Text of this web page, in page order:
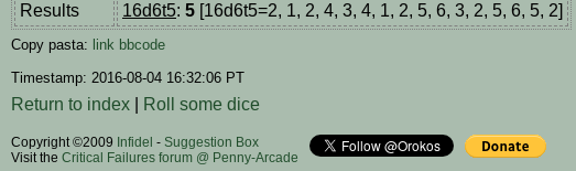
Results
16d6t5: 5 [16d6t5=2, 1, 2, 4, 3, 4, 1, 2, 5, 6, 3, 2, 5, 6, 5, 2]
Copy pasta: link bbcode
Timestamp: 2016-08-04 16:32:06 PT
Return to index Roll some dice
Copyright ©2009 Infidel - Suggestion Box
Visit the Critical Failures forum @ Penny-Arcade